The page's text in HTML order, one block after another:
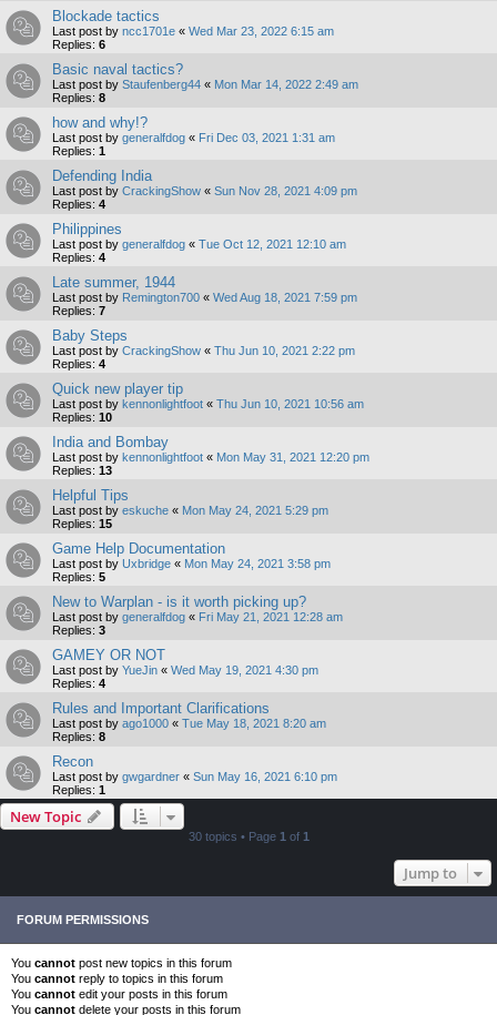
Blockade tactics
Last post by ncc1701e « Wed Mar 23, 2022 6:15 am
Replies: 6
Basic naval tactics?
Last post by Staufenberg44 « Mon Mar 14, 2022 2:49 am
Replies: 8
how and why!?
Last post by generalfdog « Fri Dec 03, 2021 1:31 am
Replies: 1
Defending India
Last post by CrackingShow « Sun Nov 28, 2021 4:09 pm
Replies: 4
Philippines
Last post by generalfdog « Tue Oct 12, 2021 12:10 am
Replies: 4
Late summer, 1944
Last post by Remington700 « Wed Aug 18, 2021 7:59 pm
Replies: 7
Baby Steps
Last post by CrackingShow « Thu Jun 10, 2021 2:22 pm
Replies: 4
Quick new player tip
Last post by kennonlightfoot « Thu Jun 10, 2021 10:56 am
Replies: 10
India and Bombay
Last post by kennonlightfoot « Mon May 31, 2021 12:20 pm
Replies: 13
Helpful Tips
Last post by eskuche « Mon May 24, 2021 5:29 pm
Replies: 15
Game Help Documentation
Last post by Uxbridge « Mon May 24, 2021 3:58 pm
Replies: 5
New to Warplan - is it worth picking up?
Last post by generalfdog « Fri May 21, 2021 12:28 am
Replies: 3
GAMEY OR NOT
Last post by YueJin « Wed May 19, 2021 4:30 pm
Replies: 4
Rules and Important Clarifications
Last post by ago1000 « Tue May 18, 2021 8:20 am
Replies: 8
Recon
Last post by gwgardner « Sun May 16, 2021 6:10 pm
Replies: 1
New Topic
30 topics • Page 1 of 1
Jump to
FORUM PERMISSIONS
You cannot post new topics in this forum
You cannot reply to topics in this forum
You cannot edit your posts in this forum
You cannot delete your posts in this forum